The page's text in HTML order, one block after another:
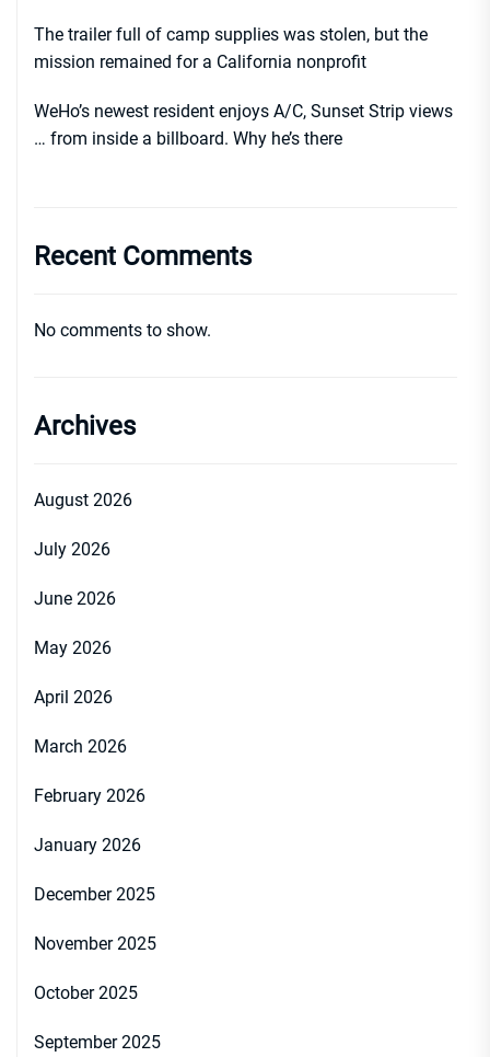
The trailer full of camp supplies was stolen, but the
mission remained for a California nonprofit
WeHo’s newest resident enjoys A/C, Sunset Strip views
… from inside a billboard. Why he’s there
Recent Comments
No comments to show.
Archives
August 2026
July 2026
June 2026
May 2026
April 2026
March 2026
February 2026
January 2026
December 2025
November 2025
October 2025
September 2025